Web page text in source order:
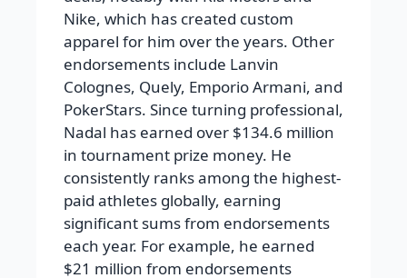
Nike, which has created custom
apparel for him over the years. Other
endorsements include Lanvin
Colognes, Quely, Emporio Armani, and
PokerStars. Since turning professional,
Nadal has earned over $134.6 million
in tournament prize money. He
consistently ranks among the highest-
paid athletes globally, earning
significant sums from endorsements
each year. For example, he earned
$21 million from endorsements